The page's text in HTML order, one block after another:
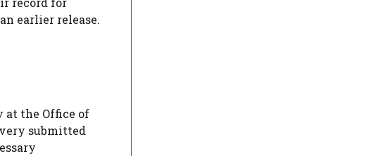
earlier release.
at the Office of
submitted